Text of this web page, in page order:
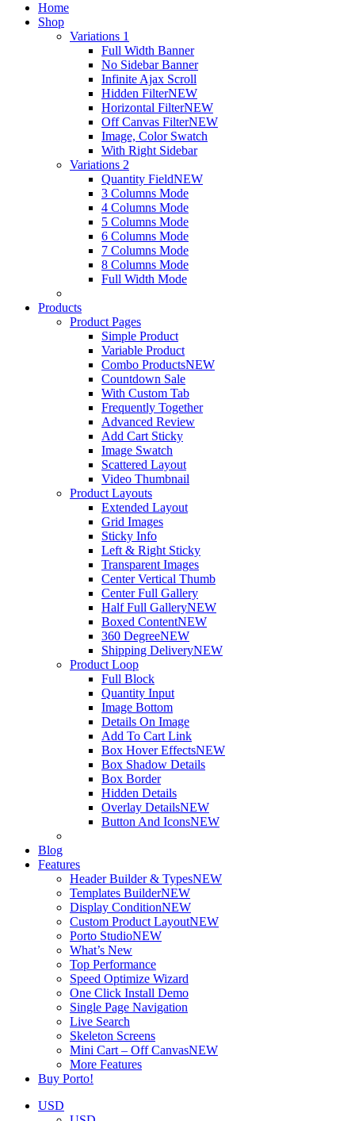
Home
Shop
Variations 1
Full Width Banner
No Sidebar Banner
Infinite Ajax Scroll
Hidden FilterNEW
Horizontal FilterNEW
Off Canvas FilterNEW
Image, Color Swatch
With Right Sidebar
Variations 2
Quantity FieldNEW
3 Columns Mode
4 Columns Mode
5 Columns Mode
6 Columns Mode
7 Columns Mode
8 Columns Mode
Full Width Mode
Products
Product Pages
Simple Product
Variable Product
Combo ProductsNEW
Countdown Sale
With Custom Tab
Frequently Together
Advanced Review
Add Cart Sticky
Image Swatch
Scattered Layout
Video Thumbnail
Product Layouts
Extended Layout
Grid Images
Sticky Info
Left & Right Sticky
Transparent Images
Center Vertical Thumb
Center Full Gallery
Half Full GalleryNEW
Boxed ContentNEW
360 DegreeNEW
Shipping DeliveryNEW
Product Loop
Full Block
Quantity Input
Image Bottom
Details On Image
Add To Cart Link
Box Hover EffectsNEW
Box Shadow Details
Box Border
Hidden Details
Overlay DetailsNEW
Button And IconsNEW
Blog
Features
Header Builder & TypesNEW
Templates BuilderNEW
Display ConditionNEW
Custom Product LayoutNEW
Porto StudioNEW
What’s New
Top Performance
Speed Optimize Wizard
One Click Install Demo
Single Page Navigation
Live Search
Skeleton Screens
Mini Cart – Off CanvasNEW
More Features
Buy Porto!
USD